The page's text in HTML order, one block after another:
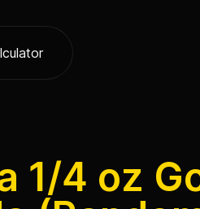
1/4 oz